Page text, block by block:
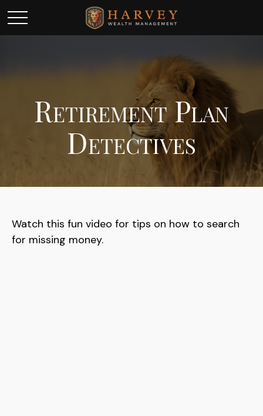
Retirement Plan
Detectives
Watch this fun video for tips on how to search
for missing money.